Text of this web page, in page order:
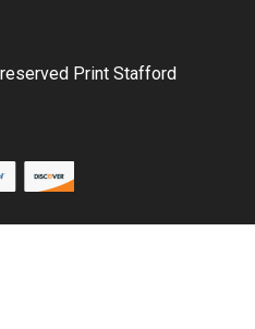
Print Stafford